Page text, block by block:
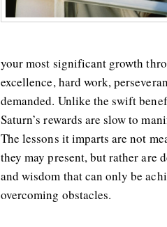
your most significant growth
excellence, hard work,
demanded. Unlike the swift
Saturn’s rewards are slow to
The lessons it imparts are not
they may present, but rather are
and wisdom that can only be
overcoming obstacles.